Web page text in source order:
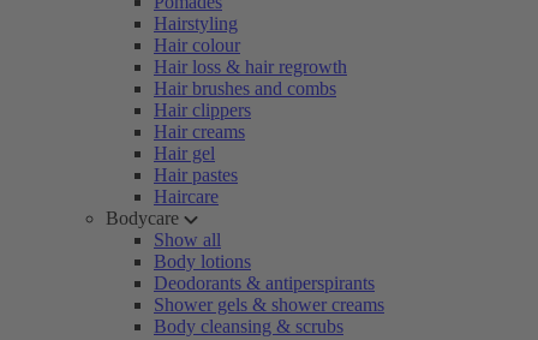
Hairstyling
Hair colour
Hair loss & hair regrowth
Hair brushes and combs
Hair clippers
Hair creams
Hair gel
Hair pastes
Haircare
Bodycare
Show all
Body lotions
Deodorants & antiperspirants
Shower gels & shower creams
Body cleansing & scrubs